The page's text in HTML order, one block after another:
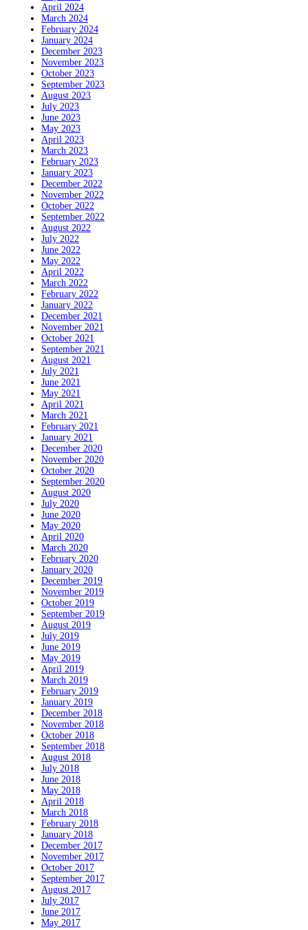
April 2024
March 2024
February 2024
January 2024
December 2023
November 2023
October 2023
September 2023
August 2023
July 2023
June 2023
May 2023
April 2023
March 2023
February 2023
January 2023
December 2022
November 2022
October 2022
September 2022
August 2022
July 2022
June 2022
May 2022
April 2022
March 2022
February 2022
January 2022
December 2021
November 2021
October 2021
September 2021
August 2021
July 2021
June 2021
May 2021
April 2021
March 2021
February 2021
January 2021
December 2020
November 2020
October 2020
September 2020
August 2020
July 2020
June 2020
May 2020
April 2020
March 2020
February 2020
January 2020
December 2019
November 2019
October 2019
September 2019
August 2019
July 2019
June 2019
May 2019
April 2019
March 2019
February 2019
January 2019
December 2018
November 2018
October 2018
September 2018
August 2018
July 2018
June 2018
May 2018
April 2018
March 2018
February 2018
January 2018
December 2017
November 2017
October 2017
September 2017
August 2017
July 2017
June 2017
May 2017